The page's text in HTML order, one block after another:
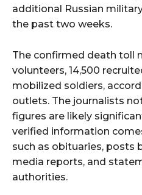
additional Russian
the past two weeks.
The confirmed death toll
volunteers, 14,500
mobilized soldiers,
outlets. The journalists
figures are likely
verified information
such as obituaries, posts
media reports, and
authorities.